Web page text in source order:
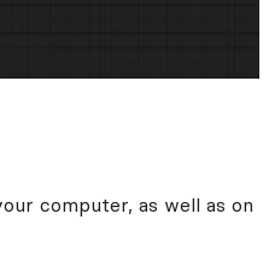
computer, as well as on